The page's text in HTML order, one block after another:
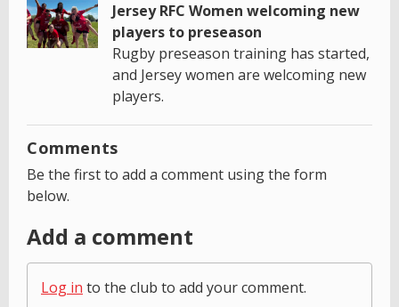
Jersey RFC Women welcoming new
players to preseason
Rugby preseason training has started,
and Jersey women are welcoming new
players.
Comments
Be the first to add a comment using the form
below.
Add a comment
Log in to the club to add your comment.